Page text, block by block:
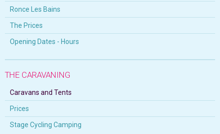
Ronce Les Bains
The Prices
Opening Dates - Hours
THE CARAVANING
Caravans and Tents
Prices
Stage Cycling Camping